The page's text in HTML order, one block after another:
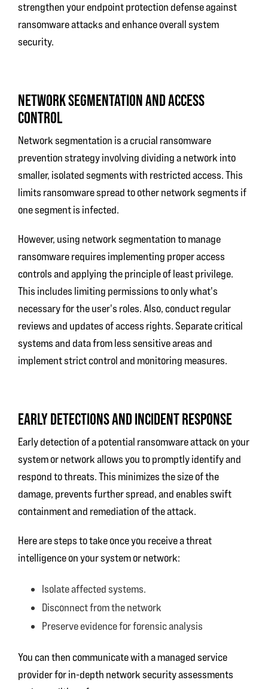
strengthen your endpoint protection defense against
ransomware attacks and enhance overall system
security.
NETWORK SEGMENTATION AND ACCESS
CONTROL
Network segmentation is a crucial ransomware
prevention strategy involving dividing a network into
smaller, isolated segments with restricted access. This
limits ransomware spread to other network segments if
one segment is infected.
However, using network segmentation to manage
ransomware requires implementing proper access
controls and applying the principle of least privilege.
This includes limiting permissions to only what's
necessary for the user's roles. Also, conduct regular
reviews and updates of access rights. Separate critical
systems and data from less sensitive areas and
implement strict control and monitoring measures.
EARLY DETECTIONS AND INCIDENT RESPONSE
Early detection of a potential ransomware attack on your
system or network allows you to promptly identify and
respond to threats. This minimizes the size of the
damage, prevents further spread, and enables swift
containment and remediation of the attack.
Here are steps to take once you receive a threat
intelligence on your system or network:
Isolate affected systems.
Disconnect from the network
Preserve evidence for forensic analysis
You can then communicate with a managed service
provider for in-depth network security assessments